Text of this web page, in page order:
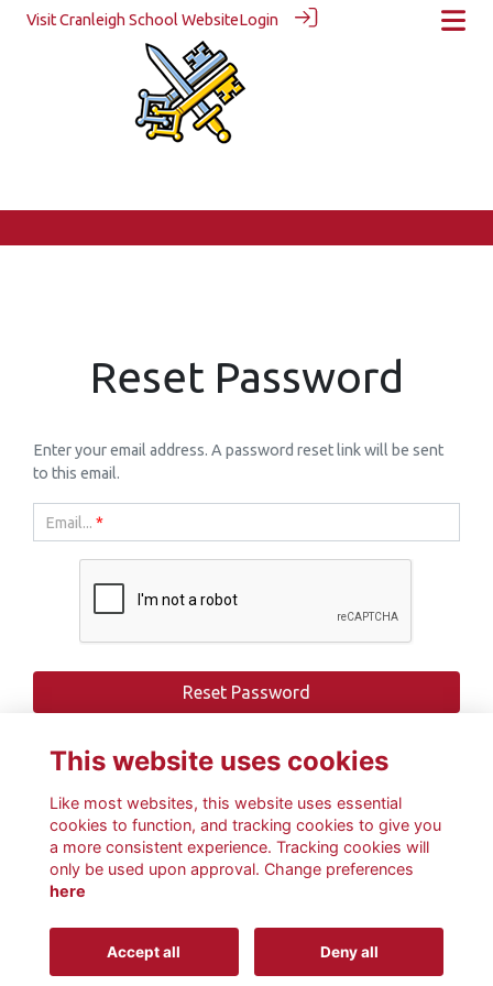
Visit Cranleigh School WebsiteLogin
Reset Password
Enter your email address. A password reset link will be sent
to this email.
Email... *
This website is powered by ToucanTech
This website uses cookies
Like most websites, this website uses essential
cookies to function, and tracking cookies to give you
a more consistent experience. Tracking cookies will
only be used upon approval. Change preferences
here
Accept all Deny all